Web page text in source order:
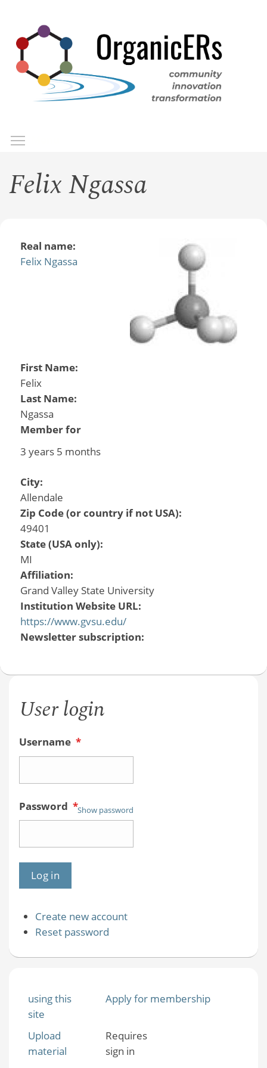
main
content
Felix Ngassa
Real name:
Felix Ngassa
First Name:
Felix
Last Name:
Ngassa
Member for
3 years 5 months
City:
Allendale
Zip Code (or country if not USA):
49401
State (USA only):
MI
Affiliation:
Grand Valley State University
Institution Website URL:
https://www.gvsu.edu/
Newsletter subscription:
User login
Username *
Password *Show password
Create new account
Reset password
using this
site
Apply for membership
Upload
material
Requires
sign in